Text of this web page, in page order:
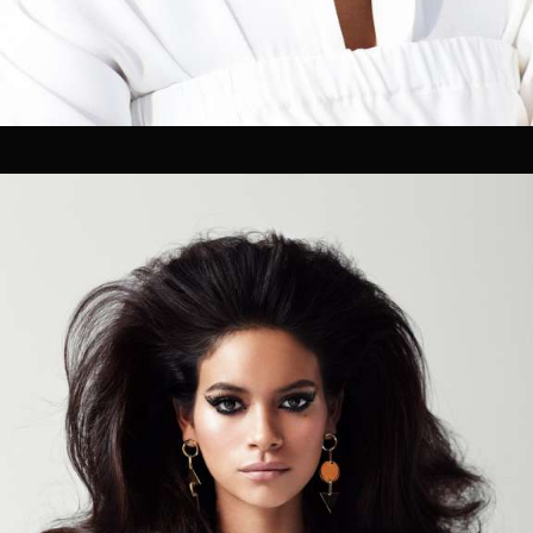
Pre-visualization
Location Management
Talent Sourcing
Photographers
Cinematographers
Styling, Hair & Make-up
Prop Styling & Set Design
On-set retouching
FILM / POST
Editing